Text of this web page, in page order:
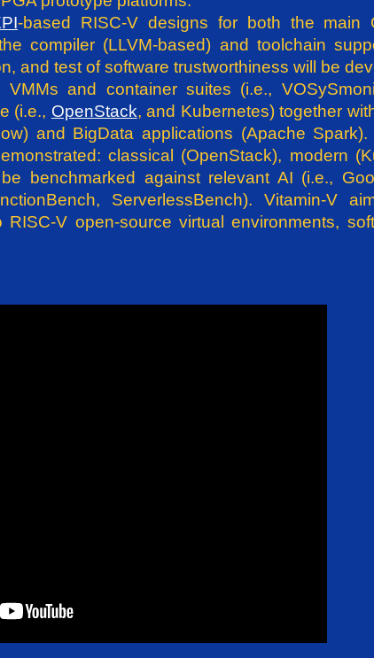
-based RISC-V designs for both the main
compiler (LLVM-based) and toolchain
and test of software trustworthiness will be
and container suites (i.e.,
(i.e., OpenStack, and Kubernetes) together
and BigData applications (Apache
classical (OpenStack), modern
benchmarked against relevant AI (i.e.,
ServerlessBench). Vitamin-V
V open-source virtual environments,